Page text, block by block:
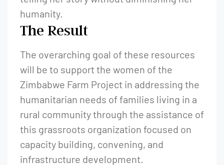
humanity.
The Result
The overarching goal of these resources
will be to support the women of the
Zimbabwe Farm Project in addressing the
humanitarian needs of families living in a
rural community through the assistance of
this grassroots organization focused on
capacity building, convening, and
infrastructure development.